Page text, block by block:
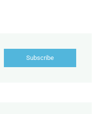
Subscribe